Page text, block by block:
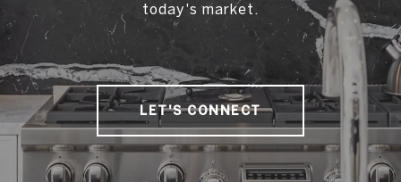
today's market.
LET'S CONNECT